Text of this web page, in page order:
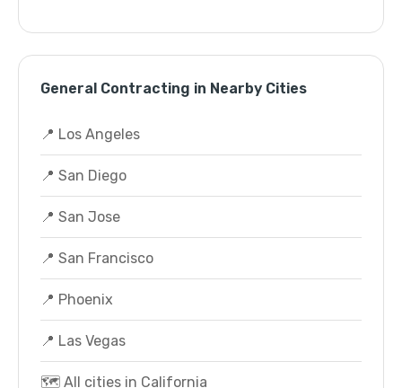
General Contracting in Nearby Cities
📍 Los Angeles
📍 San Diego
📍 San Jose
📍 San Francisco
📍 Phoenix
📍 Las Vegas
🗺️ All cities in California